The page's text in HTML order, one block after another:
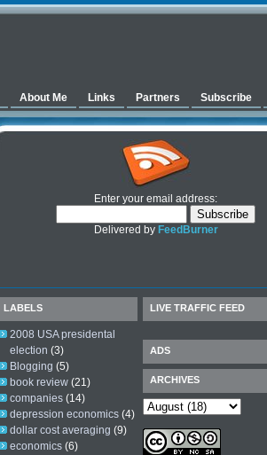
About Me Links Partners Subscribe
Enter your email address:
Delivered by FeedBurner
LABELS
2008 USA presidental
election (3)
Blogging (5)
book review (21)
companies (14)
depression economics (4)
dollar cost averaging (9)
economics (6)
LIVE TRAFFIC FEED
ADS
ARCHIVES